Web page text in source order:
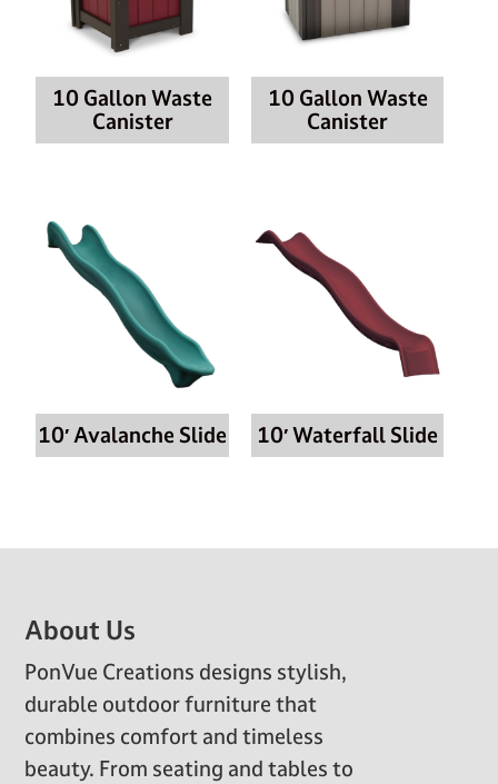
10 Gallon Waste
Canister
10 Gallon Waste
Canister
10′ Avalanche Slide 10′ Waterfall Slide
Footer
About Us
PonVue Creations designs stylish,
durable outdoor furniture that
combines comfort and timeless
beauty. From seating and tables to